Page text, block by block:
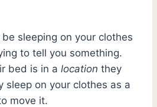
sleeping on your clothes
to tell you something.
bed is in a location they
sleep on your clothes as a
move it.